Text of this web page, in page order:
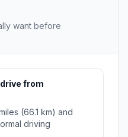
want before
from
(66.1 km) and
driving